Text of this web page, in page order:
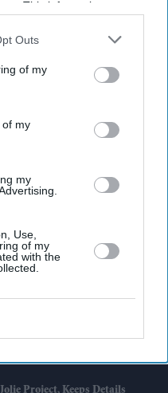
This information may
further disclose it to other
Outs
of my
of my
my
Use,
of my
with the
Price Investment Drive
4 Years As Temperatures Set
Project, Keeps Details